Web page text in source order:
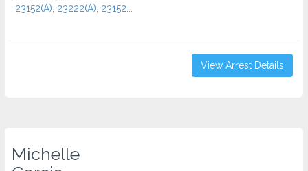
23152(A), 23222(A), 23152...
View Arrest Details
Michelle